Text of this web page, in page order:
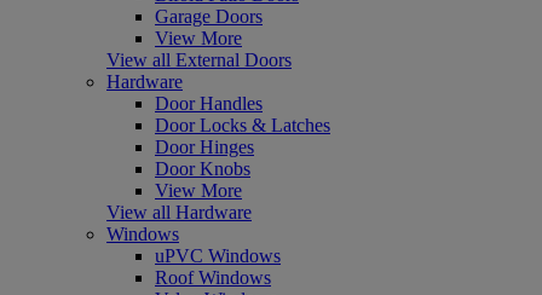
Garage Doors
View More
View all External Doors
Hardware
Door Handles
Door Locks & Latches
Door Hinges
Door Knobs
View More
View all Hardware
Windows
uPVC Windows
Roof Windows